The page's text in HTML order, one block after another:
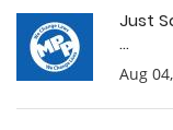
Just
...
Aug